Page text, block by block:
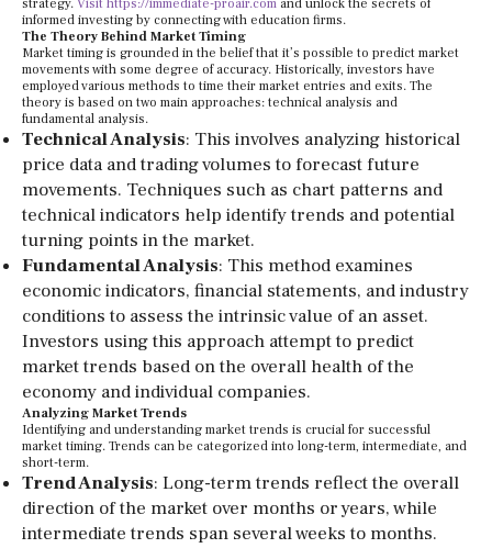
strategy. Visit https://immediate-proair.com and unlock the secrets of
informed investing by connecting with education firms.
The Theory Behind Market Timing
Market timing is grounded in the belief that it’s possible to predict market
movements with some degree of accuracy. Historically, investors have
employed various methods to time their market entries and exits. The
theory is based on two main approaches: technical analysis and
fundamental analysis.
Technical Analysis: This involves analyzing historical
price data and trading volumes to forecast future
movements. Techniques such as chart patterns and
technical indicators help identify trends and potential
turning points in the market.
Fundamental Analysis: This method examines
economic indicators, financial statements, and industry
conditions to assess the intrinsic value of an asset.
Investors using this approach attempt to predict
market trends based on the overall health of the
economy and individual companies.
Analyzing Market Trends
Identifying and understanding market trends is crucial for successful
market timing. Trends can be categorized into long-term, intermediate, and
short-term.
Trend Analysis: Long-term trends reflect the overall
direction of the market over months or years, while
intermediate trends span several weeks to months.